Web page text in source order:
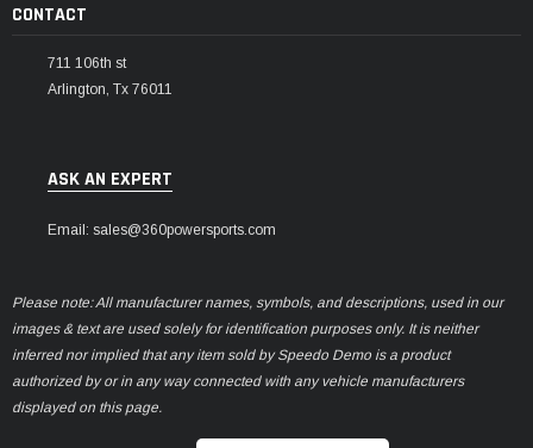
CONTACT
711 106th st
Arlington, Tx 76011
ASK AN EXPERT
Email: sales@360powersports.com
Please note: All manufacturer names, symbols, and descriptions, used in our
images & text are used solely for identification purposes only. It is neither
inferred nor implied that any item sold by Speedo Demo is a product
authorized by or in any way connected with any vehicle manufacturers
displayed on this page.